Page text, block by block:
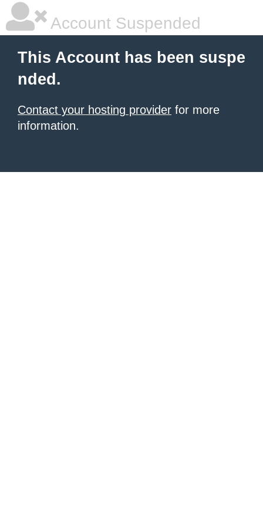
Account Suspended
This Account has been suspe
nded.
Contact your hosting provider for more
information.